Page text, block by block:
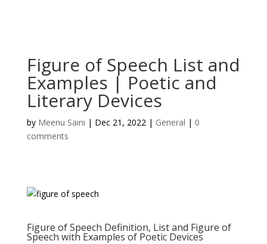
Figure of Speech List and
Examples | Poetic and
Literary Devices
by Meenu Saini | Dec 21, 2022| General | 0
comments
Figure of Speech Definition, List and Figure of
Speech with Examples of Poetic Devices